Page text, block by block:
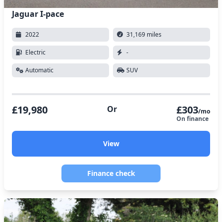
Jaguar I-pace
2022 31,169 miles
Electric -
Automatic SUV
£19,980 Or £303/mo
On finance
View
Finance check